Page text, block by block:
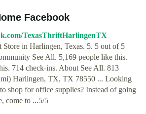
Facebook
TexasThriftHarlingenTX
in Harlingen, Texas. 5. 5 out of 5
See All. 5,169 people like this.
714 check-ins. About See All. 813
Harlingen, TX, TX 78550 ... Looking
shop for office supplies? Instead of going
come to ...5/5